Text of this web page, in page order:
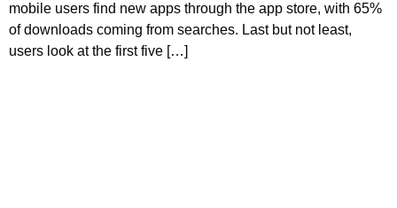
mobile users find new apps through the app store, with 65%
of downloads coming from searches. Last but not least,
users look at the first five […]